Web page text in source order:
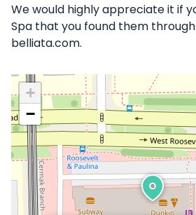
We would highly appreciate it if
Spa that you found them
belliata.com.
+
−